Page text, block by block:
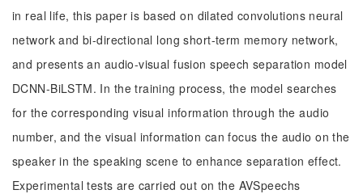
in real life, this paper is based on dilated convolutions neural
network and bi-directional long short-term memory network,
and presents an audio-visual fusion speech separation model
DCNN-BiLSTM. In the training process, the model searches
for the corresponding visual information through the audio
number, and the visual information can focus the audio on the
speaker in the speaking scene to enhance separation effect.
Experimental tests are carried out on the AVSpeechs